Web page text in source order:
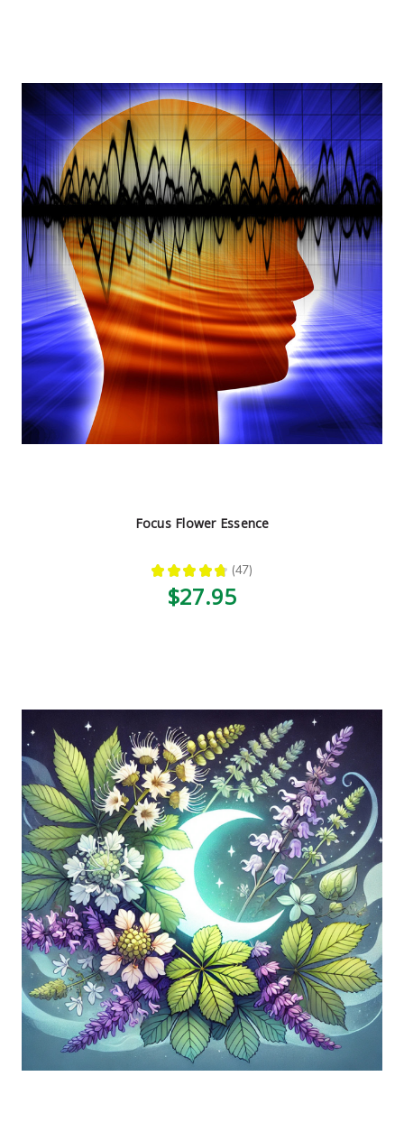
Focus Flower Essence
★ ★ ★ ★ ★ 47
47
$27.95